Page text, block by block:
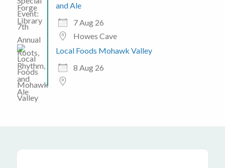
and Ale
7 Aug 26
Howes Cave
Local Foods Mohawk Valley
8 Aug 26